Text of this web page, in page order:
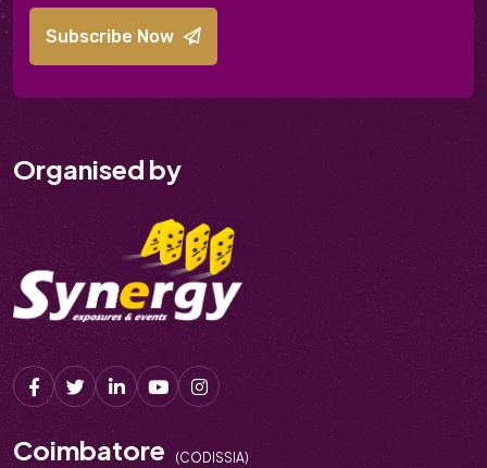
Subscribe Now
Organised by
Coimbatore (CODISSIA)